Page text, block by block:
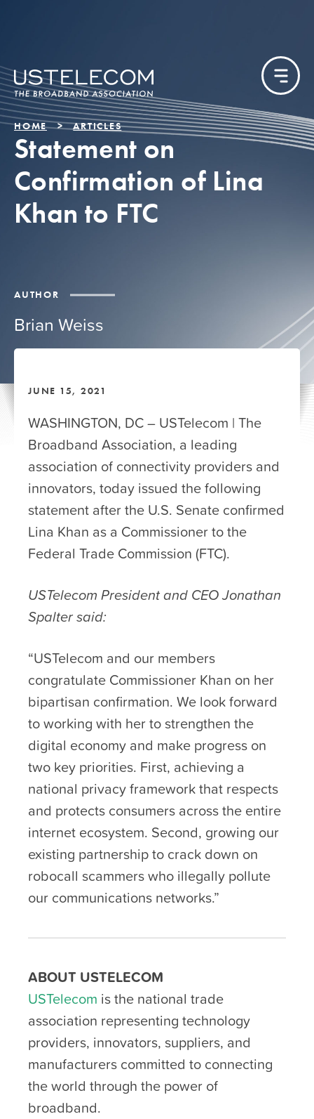
AUTHOR
Brian Weiss
HOME ARTICLES
Statement on
Confirmation of Lina
Khan to FTC
JUNE 15, 2021
WASHINGTON, DC – USTelecom | The
Broadband Association, a leading
association of connectivity providers and
innovators, today issued the following
statement after the U.S. Senate confirmed
Lina Khan as a Commissioner to the
Federal Trade Commission (FTC).
USTelecom President and CEO Jonathan
Spalter said:
“USTelecom and our members
congratulate Commissioner Khan on her
bipartisan confirmation. We look forward
to working with her to strengthen the
digital economy and make progress on
two key priorities. First, achieving a
national privacy framework that respects
and protects consumers across the entire
internet ecosystem. Second, growing our
existing partnership to crack down on
robocall scammers who illegally pollute
our communications networks.”
ABOUT USTELECOM
USTelecom is the national trade
association representing technology
providers, innovators, suppliers, and
manufacturers committed to connecting
the world through the power of
broadband.